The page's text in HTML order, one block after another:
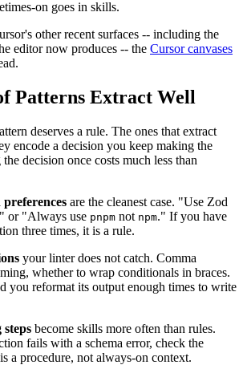
on goes in skills.
other recent surfaces -- including the
editor now produces -- the Cursor canvases
Patterns Extract Well
deserves a rule. The ones that extract
encode a decision you keep making the
decision once costs much less than
are the cleanest case. "Use Zod
or "Always use pnpm not npm." If you have
three times, it is a rule.
your linter does not catch. Comma
whether to wrap conditionals in braces.
you reformat its output enough times to write
steps become skills more often than rules.
fails with a schema error, check the
a procedure, not always-on context.